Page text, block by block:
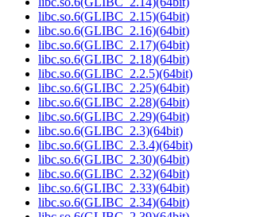
libc.so.6(GLIBC_2.15)(64bit)
libc.so.6(GLIBC_2.16)(64bit)
libc.so.6(GLIBC_2.17)(64bit)
libc.so.6(GLIBC_2.18)(64bit)
libc.so.6(GLIBC_2.2.5)(64bit)
libc.so.6(GLIBC_2.25)(64bit)
libc.so.6(GLIBC_2.28)(64bit)
libc.so.6(GLIBC_2.29)(64bit)
libc.so.6(GLIBC_2.3)(64bit)
libc.so.6(GLIBC_2.3.4)(64bit)
libc.so.6(GLIBC_2.30)(64bit)
libc.so.6(GLIBC_2.32)(64bit)
libc.so.6(GLIBC_2.33)(64bit)
libc.so.6(GLIBC_2.34)(64bit)